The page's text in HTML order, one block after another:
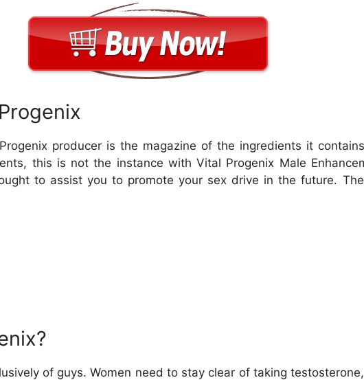
producer is the magazine of the ingredients it
this is not the instance with Vital Progenix Male
to assist you to promote your sex drive in the future.
of guys. Women need to stay clear of taking